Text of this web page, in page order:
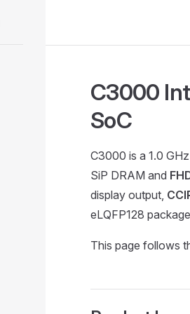
C3000
SoC
C3000 is a 1.0
SiP DRAM and
display output,
eLQFP128
This page follows